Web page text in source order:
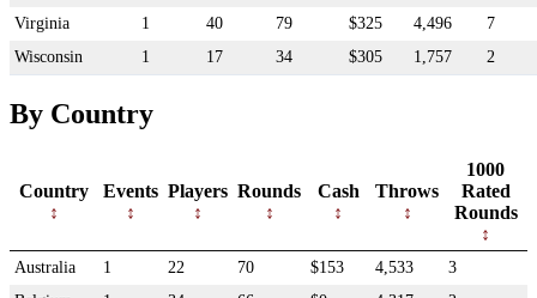
Virginia
1 40 79 $325 4,496
7
Wisconsin
1 17 34 $305 1,757 2
By Country
Country Events Players Rounds Cash Throws
1000
Rated
Rounds
Australia 1 22 70 $153 4,533
3